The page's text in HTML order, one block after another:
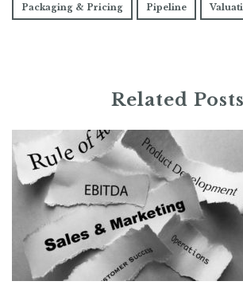
Packaging & Pricing Pipeline
Related Posts